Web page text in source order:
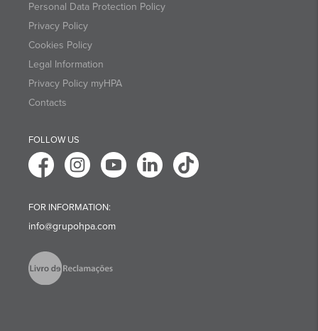
Personal Data Protection Policy
Privacy Policy
Cookies Policy
Legal Information
Privacy Policy myHPA
Contacts
FOLLOW US
FOR INFORMATION:
info@grupohpa.com